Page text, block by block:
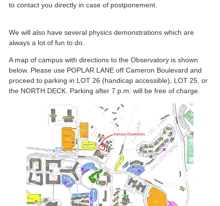
to contact you directly in case of postponement.
We will also have several physics demonstrations which are
always a lot of fun to do.
A map of campus with directions to the Observatory is shown
below. Please use POPLAR LANE off Cameron Boulevard and
proceed to parking in LOT 26 (handicap accessible), LOT 25, or
the NORTH DECK. Parking after 7 p.m. will be free of charge.